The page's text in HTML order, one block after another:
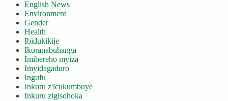
English News
Environment
Gender
Health
Ibidukikije
Ikoranabuhanga
Imibereho myiza
Imyidagaduro
Ingufu
Inkuru z'icukumbuye
Inkuru zigisohoka